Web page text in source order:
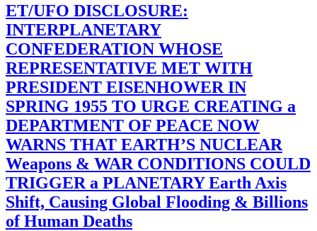
ET/UFO DISCLOSURE:
INTERPLANETARY
CONFEDERATION WHOSE
REPRESENTATIVE MET WITH
PRESIDENT EISENHOWER IN
SPRING 1955 TO URGE CREATING a
DEPARTMENT OF PEACE NOW
WARNS THAT EARTH’S NUCLEAR
Weapons & WAR CONDITIONS COULD
TRIGGER a PLANETARY Earth Axis
Shift, Causing Global Flooding & Billions
of Human Deaths